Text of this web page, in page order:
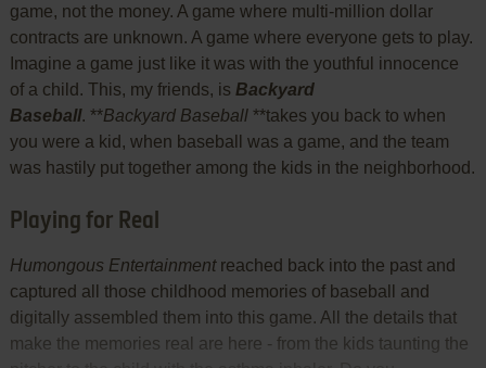
game, not the money. A game where multi-million dollar
contracts are unknown. A game where everyone gets to play.
Imagine a game just like it was with the youthful innocence
of a child. This, my friends, is Backyard
Baseball. **Backyard Baseball**takes you back to when
you were a kid, when baseball was a game, and the team
was hastily put together among the kids in the neighborhood.
Playing for Real
Humongous Entertainmentreached back into the past and
captured all those childhood memories of baseball and
digitally assembled them into this game. All the details that
make the memories real are here - from the kids taunting the